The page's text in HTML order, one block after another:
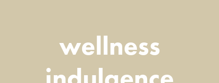
wellness